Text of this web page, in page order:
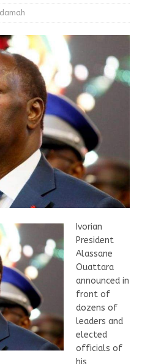
Ivorian
President
Alassane
Ouattara
announced in
front of
dozens of
leaders and
elected
officials of
his